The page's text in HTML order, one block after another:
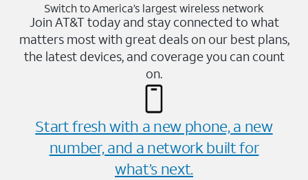
Switch to America’s largest wireless network
Join AT&T today and stay connected to what
matters most with great deals on our best plans,
the latest devices, and coverage you can count
on.
Start fresh with a new phone, a new
number, and a network built for
what’s next.